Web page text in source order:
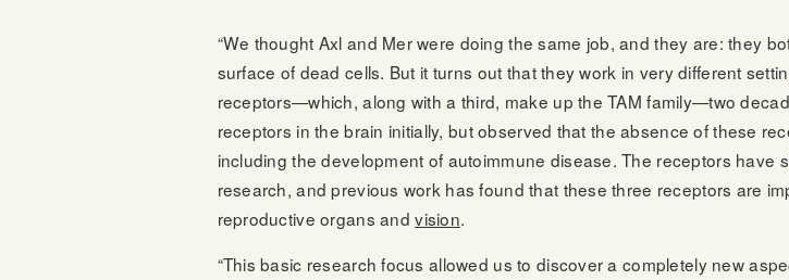
“We thought Axl and Mer were doing the same job, and they are: they
surface of dead cells. But it turns out that they work in very different
receptors—which, along with a third, make up the TAM family—two
receptors in the brain initially, but observed that the absence of these
including the development of autoimmune disease. The receptors have
research, and previous work has found that these three receptors are
reproductive organs andvision.
“This basic research focus allowed us to discover a completely new